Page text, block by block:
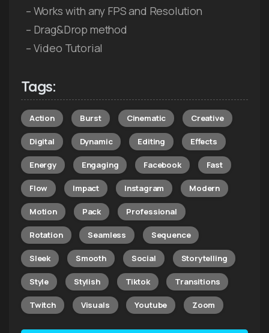
– Works with any FPS and Resolution
– Drag&Drop method
– Video Tutorial
Tags:
Action Burst Cinematic Creative
Digital Dynamic Editing Effects
Energy Engaging Facebook Fast
Flow Impact Instagram Modern
Motion Pack Professional
Rotation Seamless Sequence
Sleek Smooth Social Storytelling
Style Stylish Tiktok Transitions
Twitch Visuals Youtube Zoom